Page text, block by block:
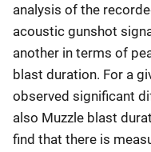
analysis of the
acoustic gunshot
another in terms of
blast duration. For a
observed significant
also Muzzle blast
find that there is